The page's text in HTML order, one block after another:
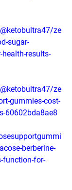
ze
sugar-
results-
ze
gummies-cost-
60602bda8ae8
berberine-
function-for-